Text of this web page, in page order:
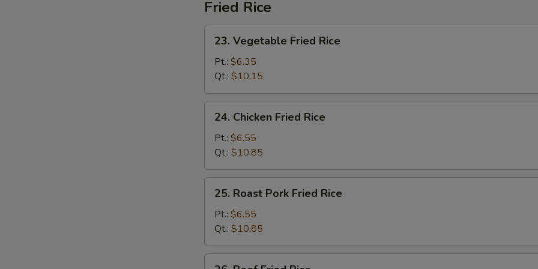
Fried Rice
Vegetable
Fried
Rice
23. Vegetable Fried Rice
Pt.: $6.35
Qt.: $10.15
Chicken
Fried
Rice
24. Chicken Fried Rice
Pt.: $6.55
Qt.: $10.85
Roast
Pork
Fried
Rice
25. Roast Pork Fried Rice
Pt.: $6.55
Qt.: $10.85